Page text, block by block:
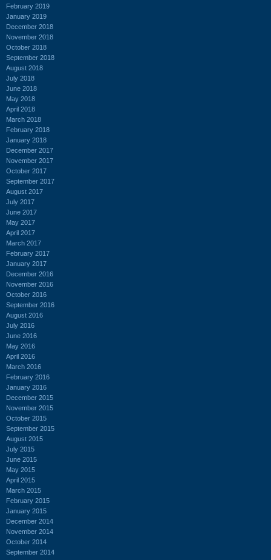
February 2019
January 2019
December 2018
November 2018
October 2018
September 2018
August 2018
July 2018
June 2018
May 2018
April 2018
March 2018
February 2018
January 2018
December 2017
November 2017
October 2017
September 2017
August 2017
July 2017
June 2017
May 2017
April 2017
March 2017
February 2017
January 2017
December 2016
November 2016
October 2016
September 2016
August 2016
July 2016
June 2016
May 2016
April 2016
March 2016
February 2016
January 2016
December 2015
November 2015
October 2015
September 2015
August 2015
July 2015
June 2015
May 2015
April 2015
March 2015
February 2015
January 2015
December 2014
November 2014
October 2014
September 2014